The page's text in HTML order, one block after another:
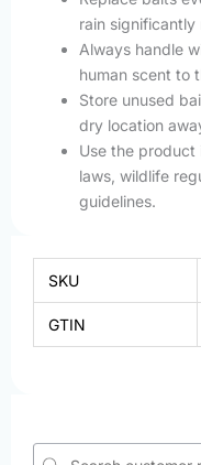
rain significantly
Always handle
human scent to
Store unused
dry location
Use the product
laws, wildlife
guidelines.
SKU
GTIN